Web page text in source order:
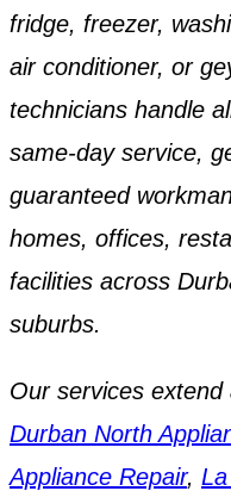
fridge, freezer,
air conditioner, or
technicians handle
same-day service,
guaranteed
homes, offices,
facilities across
suburbs.
Our services extend
Durban North
Appliance Repair,